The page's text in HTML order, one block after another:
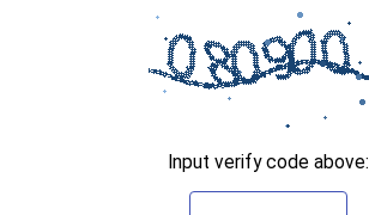
Input verify code above: